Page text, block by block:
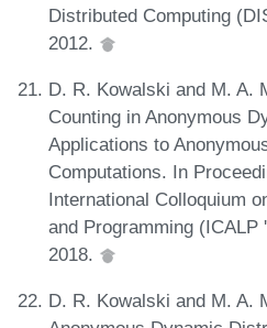
Distributed Computing
2012.
D. R. Kowalski and M. A.
Counting in Anonymous
Applications to
Computations. In
International Colloquium
and Programming (ICALP
2018.
D. R. Kowalski and M. A.